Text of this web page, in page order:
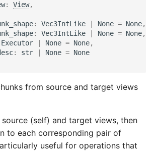
: View,
: Vec3IntLike None = None,
: Vec3IntLike None = None,
Executor None = None,
: str None = None
from source and target views
(self) and target views, then
to each corresponding pair of
useful for operations that